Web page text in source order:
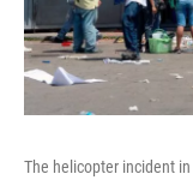
The helicopter incident